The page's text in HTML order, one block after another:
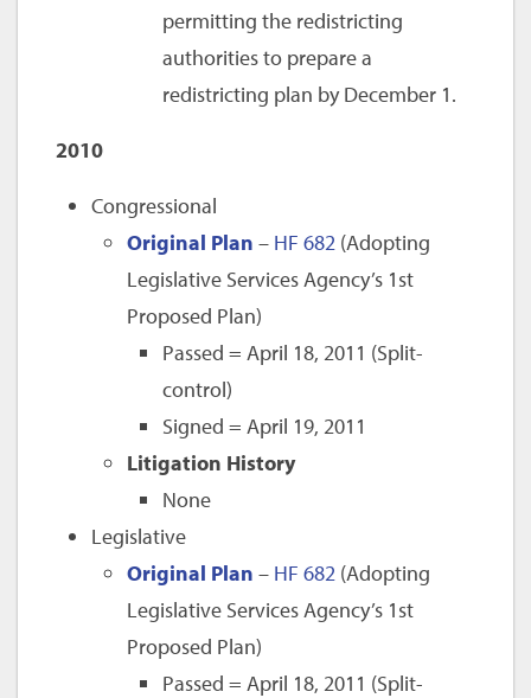
permitting the redistricting
authorities to prepare a
redistricting plan by December 1.
2010
Congressional
Original Plan – HF 682(Adopting
Legislative Services Agency’s 1st
Proposed Plan)
Passed = April 18, 2011 (Split-
control)
Signed = April 19, 2011
Litigation History
None
Legislative
Original Plan – HF 682(Adopting
Legislative Services Agency’s 1st
Proposed Plan)
Passed = April 18, 2011 (Split-